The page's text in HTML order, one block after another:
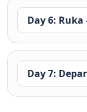
Day 6: Ruka
Day 7: